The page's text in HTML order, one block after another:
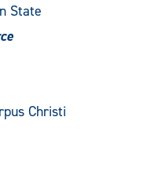
State
Christi